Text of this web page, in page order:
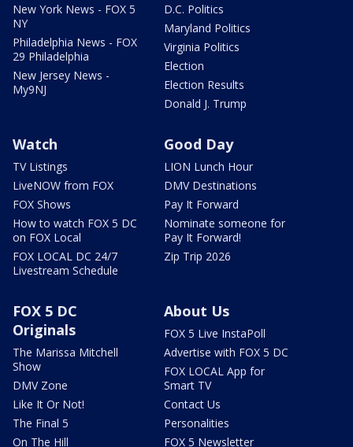
New York News - FOX 5
NY
Philadelphia News - FOX
29 Philadelphia
New Jersey News -
My9NJ
D.C. Politics
Maryland Politics
Virginia Politics
Election
Election Results
Donald J. Trump
Watch
TV Listings
LiveNOW from FOX
FOX Shows
How to watch FOX 5 DC
on FOX Local
FOX LOCAL DC 24/7
Livestream Schedule
Good Day
LION Lunch Hour
DMV Destinations
Pay It Forward
Nominate someone for
Pay It Forward!
Zip Trip 2026
FOX 5 DC
Originals
The Marissa Mitchell
Show
DMV Zone
Like It Or Not!
The Final 5
On The Hill
About Us
FOX 5 Live InstaPoll
Advertise with FOX 5 DC
FOX LOCAL App for
Smart TV
Contact Us
Personalities
FOX 5 Newsletter